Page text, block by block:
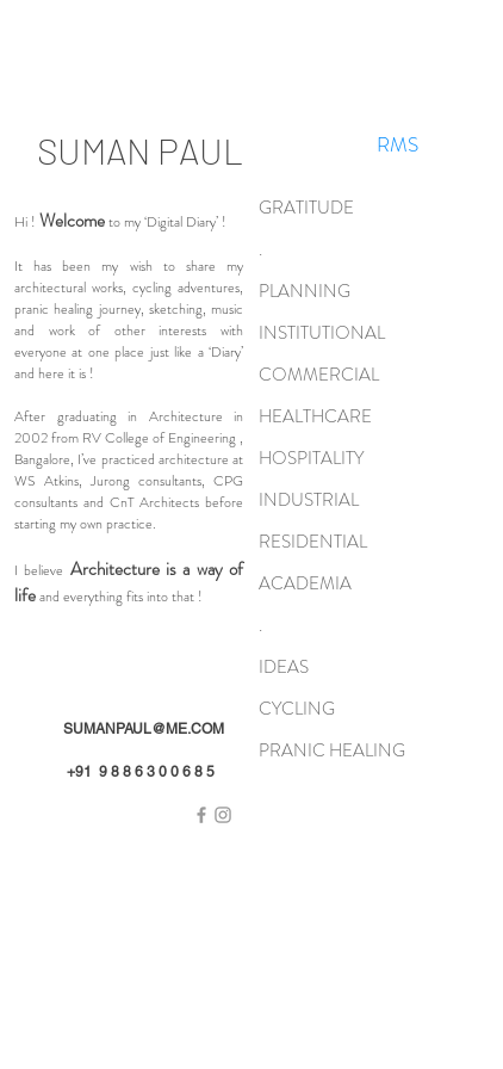
Hi ! Welcometo my ‘Digital Diary’ !
It has been my wish to share my
architectural works, cycling adventures,
pranic healing journey, sketching, music
and work of other interests with
everyone at one place just like a ‘Diary’
and here it is !
After graduating in Architecture in
2002 from RV College of Engineering ,
Bangalore, I’ve practiced architecture at
WS Atkins, Jurong consultants, CPG
consultants and CnT Architects before
starting my own practice.
I believe Architecture is a way of
lifeand everything fits into that !
SUMANPAUL@ME.COM
+91 9 8 8 6 3 0 0 6 8 5
SUMAN PAUL
GRATITUDE
.
PLANNING
INSTITUTIONAL
COMMERCIAL
HEALTHCARE
HOSPITALITY
INDUSTRIAL
RESIDENTIAL
ACADEMIA
.
IDEAS
CYCLING
PRANIC HEALING
RMS